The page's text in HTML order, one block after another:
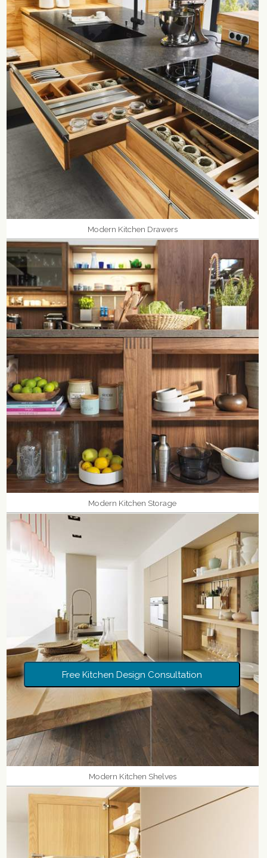
Modern Kitchen Drawers
Modern Kitchen Storage
Modern Kitchen Shelves
Free Kitchen Design Consultation